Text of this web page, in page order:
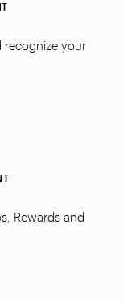
recognize your
Rewards and